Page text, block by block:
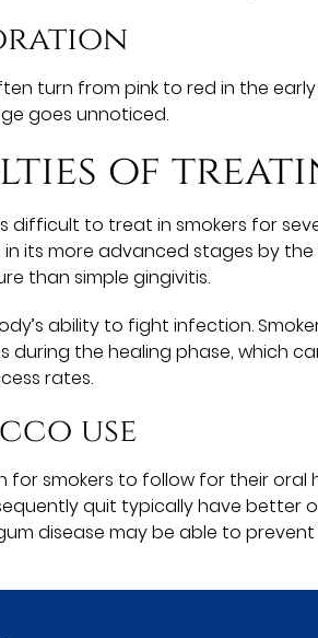
turn from pink to red in the
goes unnoticed.
of
difficult to treat in smokers for
its more advanced stages by
than simple gingivitis.
ability to fight infection.
the healing phase, which
rates.
use
smokers to follow for their oral
quit typically have
disease may be able to prevent